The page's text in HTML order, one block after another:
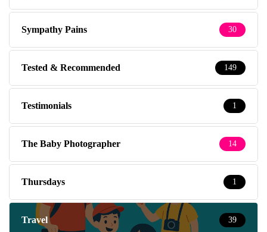
Sympathy Pains 30
Tested & Recommended 149
Testimonials 1
The Baby Photographer 14
Thursdays 1
Travel 39